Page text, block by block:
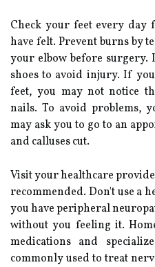
Check your feet every
have felt. Prevent burns by
your elbow before surgery.
shoes to avoid injury. If
feet, you may not notice
nails. To avoid problems,
may ask you to go to an
and calluses cut.
Visit your healthcare
recommended. Don't use a
you have peripheral
without you feeling it.
medications and
commonly used to treat